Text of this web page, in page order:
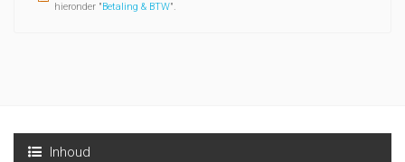
hieronder "Betaling & BTW".
Inhoud